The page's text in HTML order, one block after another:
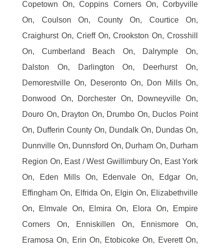
Copetown On, Coppins Corners On, Corbyville
On, Coulson On, County On, Courtice On,
Craighurst On, Crieff On, Crookston On, Crosshill
On, Cumberland Beach On, Dalrymple On,
Dalston On, Darlington On, Deerhurst On,
Demorestville On, Deseronto On, Don Mills On,
Donwood On, Dorchester On, Downeyville On,
Douro On, Drayton On, Drumbo On, Duclos Point
On, Dufferin County On, Dundalk On, Dundas On,
Dunnville On, Dunnsford On, Durham On, Durham
Region On, East / West Gwillimbury On, East York
On, Eden Mills On, Edenvale On, Edgar On,
Effingham On, Elfrida On, Elgin On, Elizabethville
On, Elmvale On, Elmira On, Elora On, Empire
Corners On, Enniskillen On, Ennismore On,
Eramosa On, Erin On, Etobicoke On, Everett On,